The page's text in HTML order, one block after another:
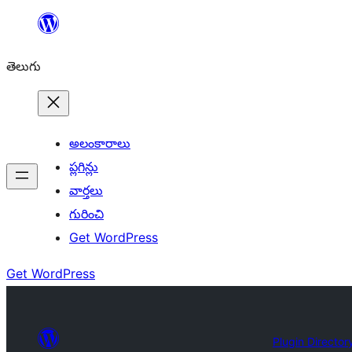
విషయానికి
తెలుగు
అలంకారాలు
ప్లగిన్లు
వార్తలు
గురించి
Get WordPress
Get WordPress
Plugin